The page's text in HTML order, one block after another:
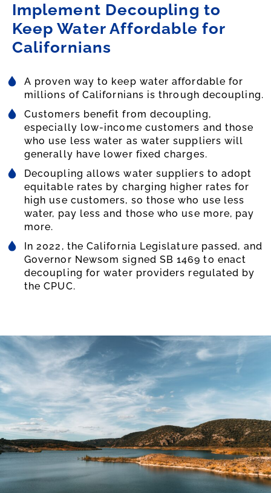
Implement Decoupling to
Keep Water Affordable for
Californians
A proven way to keep water affordable for
millions of Californians is through decoupling.
Customers benefit from decoupling,
especially low-income customers and those
who use less water as water suppliers will
generally have lower fixed charges.
Decoupling allows water suppliers to adopt
equitable rates by charging higher rates for
high use customers, so those who use less
water, pay less and those who use more, pay
more.
In 2022, the California Legislature passed, and
Governor Newsom signed SB 1469 to enact
decoupling for water providers regulated by
the CPUC.